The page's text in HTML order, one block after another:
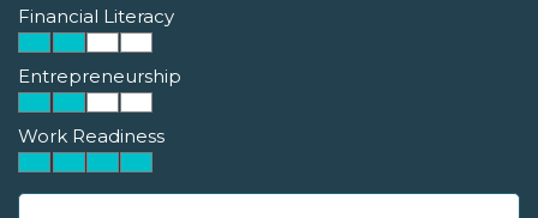
Financial Literacy
Entrepreneurship
Work Readiness